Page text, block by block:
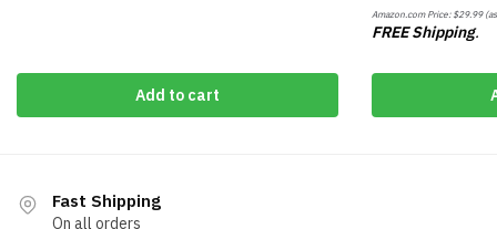
Add to cart
Amazon.com Price:$29.99
FREE Shipping.
Fast Shipping
On all orders